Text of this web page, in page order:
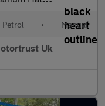
Petrol • Manual
Uk